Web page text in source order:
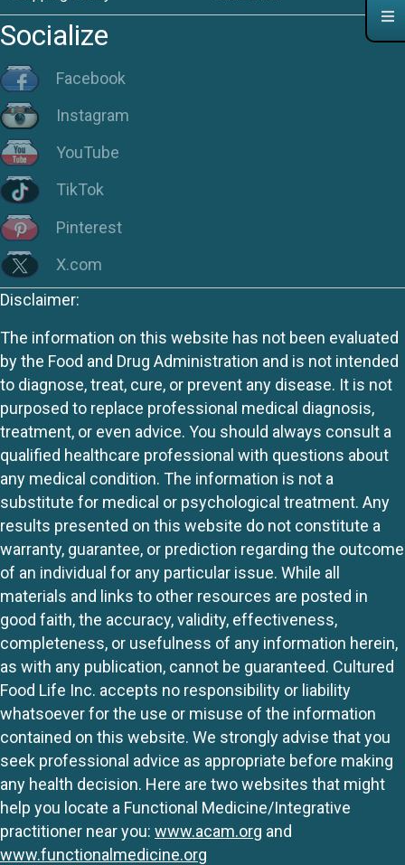
Socialize
Facebook
Instagram
YouTube
TikTok
Pinterest
X.com
Disclaimer:
The information on this website has not been evaluated
by the Food and Drug Administration and is not intended
to diagnose, treat, cure, or prevent any disease. It is not
purposed to replace professional medical diagnosis,
treatment, or even advice. You should always consult a
qualified healthcare professional with questions about
any medical condition. The information is not a
substitute for medical or psychological treatment. Any
results presented on this website do not constitute a
warranty, guarantee, or prediction regarding the outcome
of an individual for any particular issue. While all
materials and links to other resources are posted in
good faith, the accuracy, validity, effectiveness,
completeness, or usefulness of any information herein,
as with any publication, cannot be guaranteed. Cultured
Food Life Inc. accepts no responsibility or liability
whatsoever for the use or misuse of the information
contained on this website. We strongly advise that you
seek professional advice as appropriate before making
any health decision. Here are two websites that might
help you locate a Functional Medicine/Integrative
practitioner near you: www.acam.org and
www.functionalmedicine.org